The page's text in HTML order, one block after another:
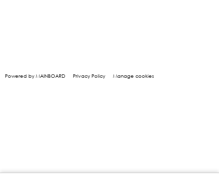
Powered by MAINBOARD Privacy Policy Manage cookies